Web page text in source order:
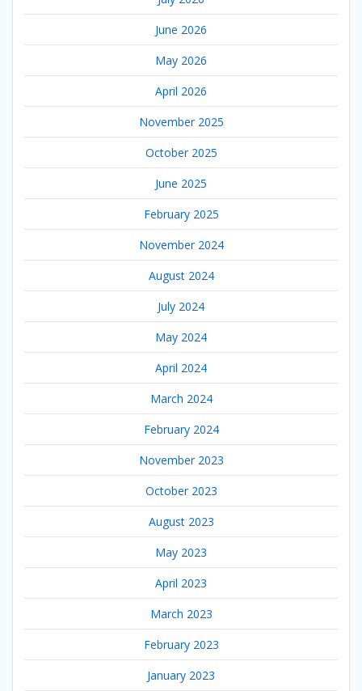
June 2026
May 2026
April 2026
November 2025
October 2025
June 2025
February 2025
November 2024
August 2024
July 2024
May 2024
April 2024
March 2024
February 2024
November 2023
October 2023
August 2023
May 2023
April 2023
March 2023
February 2023
January 2023